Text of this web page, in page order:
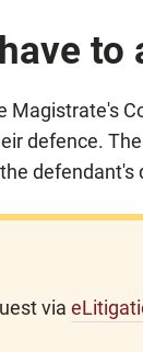
to
Magistrate's
defence.
defendant's
via